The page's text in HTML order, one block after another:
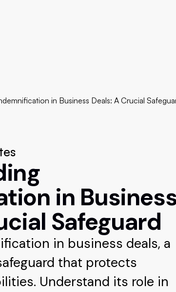
in Business Deals: A Crucial
in
Safeguard
in business deals, a
that protects
Understand its role in